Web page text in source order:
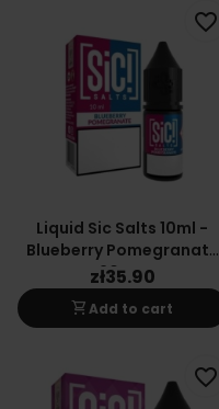
Liquid Sic Salts 10ml -
Blueberry Pomegranate
20mg
zł35.90
shopping_cartAdd to cart
favorite_border
favorite_border